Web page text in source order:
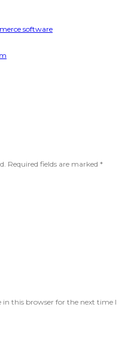
software
Required fields are marked *
in this browser for the next time I